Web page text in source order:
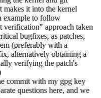
makes it into the kernel
example to follow
verification" approach taken
bugfixes, as patches,
(preferably with a
alternatively obtaining a
verifying the patch's
commit with my gpg key
questions here, and we